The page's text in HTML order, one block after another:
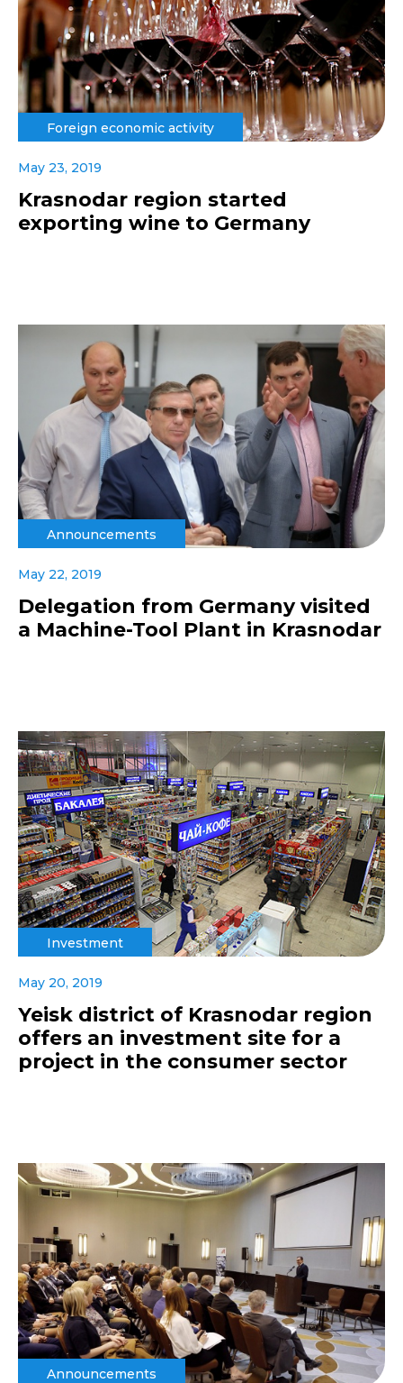
Foreign economic activity
May 23, 2019
Krasnodar region started
exporting wine to Germany
Announcements
May 22, 2019
Delegation from Germany visited
a Machine-Tool Plant in Krasnodar
Investment
May 20, 2019
Yeisk district of Krasnodar region
offers an investment site for a
project in the consumer sector
Announcements